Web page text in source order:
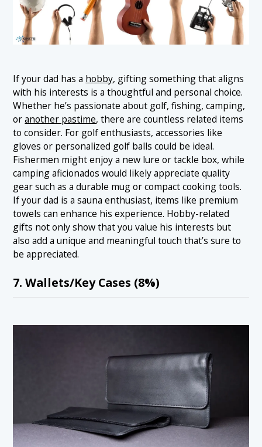
If your dad has a hobby, gifting something that aligns
with his interests is a thoughtful and personal choice.
Whether he’s passionate about golf, fishing, camping,
oranother pastime, there are countless related items
to consider. For golf enthusiasts, accessories like
gloves or personalized golf balls could be ideal.
Fishermen might enjoy a new lure or tackle box, while
camping aficionados would likely appreciate quality
gear such as a durable mug or compact cooking tools.
If your dad is a sauna enthusiast, items like premium
towels can enhance his experience. Hobby-related
gifts not only show that you value his interests but
also add a unique and meaningful touch that’s sure to
be appreciated.
7. Wallets/Key Cases (8%)